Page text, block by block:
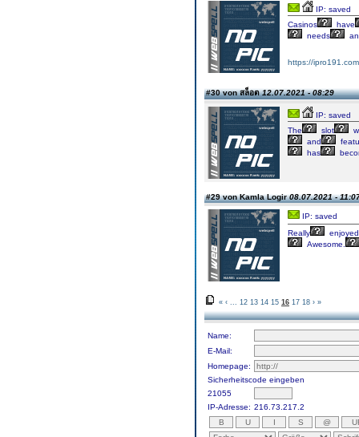
IP: saved
Casinos
have
needs
https://
#30 von สล็อต12.07.2021 - 08:29
IP: saved
The
slot
and
has
#29 von Kamla Logir08.07.2021 -
IP: saved
Really
enjoyed
Awesome.
« ‹ 12 13 14 15 16 17 18 › »
Name:
E-Mail:
Homepage:
Sicherheitscode eingeben
21055
IP-Adresse: 216.73.217.2